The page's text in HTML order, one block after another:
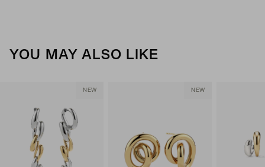
YOU MAY ALSO LIKE
NEW NEW